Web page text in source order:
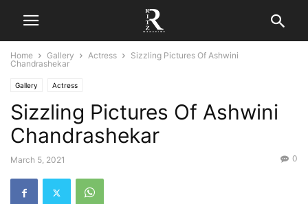
Home Gallery Actress
Sizzling Pictures Of Ashwini
Chandrashekar
Gallery Actress
Sizzling Pictures Of Ashwini
Chandrashekar
March 5, 2021 0